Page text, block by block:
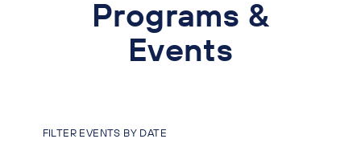
Programs &
Events
FILTER EVENTS BY DATE